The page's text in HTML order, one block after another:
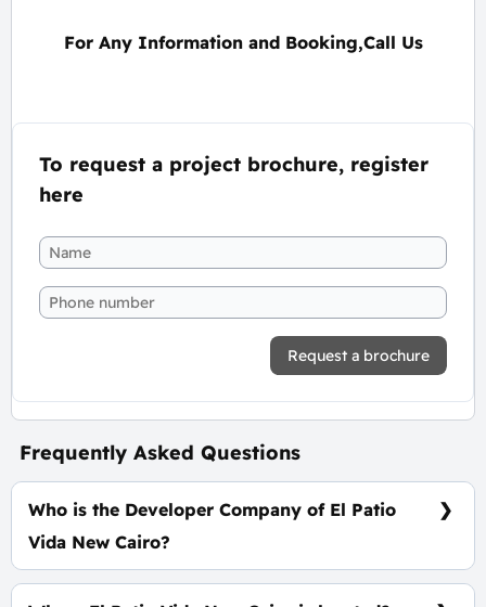
For Any Information and Booking,Call Us
To request a project brochure, register
here
Request a brochure
Frequently Asked Questions
Who is the Developer Company of El Patio
Vida New Cairo?
La Vista Developments